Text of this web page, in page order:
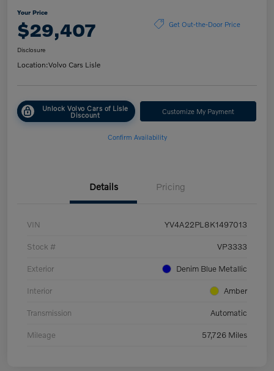
Your Price
$29,407 Get Out-the-Door Price
Disclosure
Location:Volvo Cars Lisle
Unlock Volvo Cars of Lisle
Discount Customize My Payment
Confirm Availability
Details Pricing
VIN YV4A22PL8K1497013
Stock # VP3333
Exterior Denim Blue Metallic
Interior Amber
Transmission Automatic
Mileage 57,726 Miles